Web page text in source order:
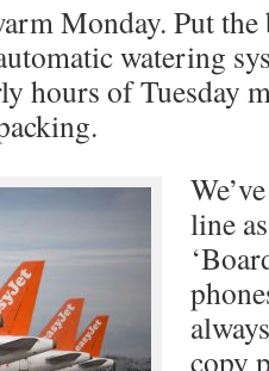
Monday. Put
watering
hours of Tuesday
line
copy